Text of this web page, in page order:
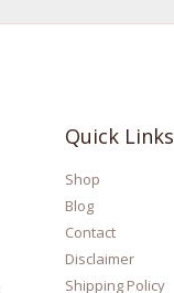
Quick Links
Shop
Blog
Contact
Disclaimer
Shipping Policy